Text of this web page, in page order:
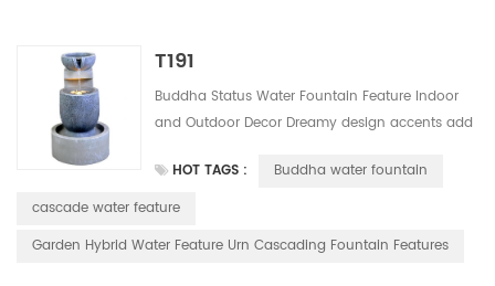
T191
Buddha Status Water Fountain Feature Indoor
and Outdoor Decor Dreamy design accents add
water fountainSolor powered water fountain
easy to install, do not need any wiring. Save
have 5 colors for your alternative.
HOT TAGS :
Buddha water fountain
cascade water feature
Garden Hybrid Water Feature Urn Cascading Fountain Features